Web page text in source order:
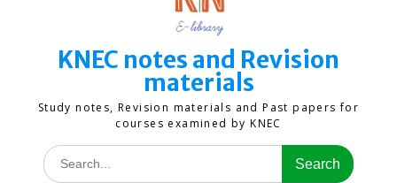
KNEC notes and Revision
materials
Study notes, Revision materials and Past papers for
courses examined by KNEC
Search
for: